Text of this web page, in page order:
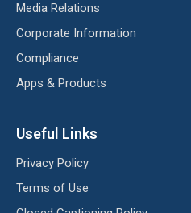
Media Relations
Corporate Information
Compliance
Apps & Products
Useful Links
Privacy Policy
Terms of Use